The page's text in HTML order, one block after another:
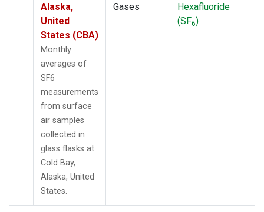
Alaska,
United
States (CBA)
Monthly
averages of
SF6
measurements
from surface
air samples
collected in
glass flasks at
Cold Bay,
Alaska, United
States.
Gases
Hexafluoride
(SF6)